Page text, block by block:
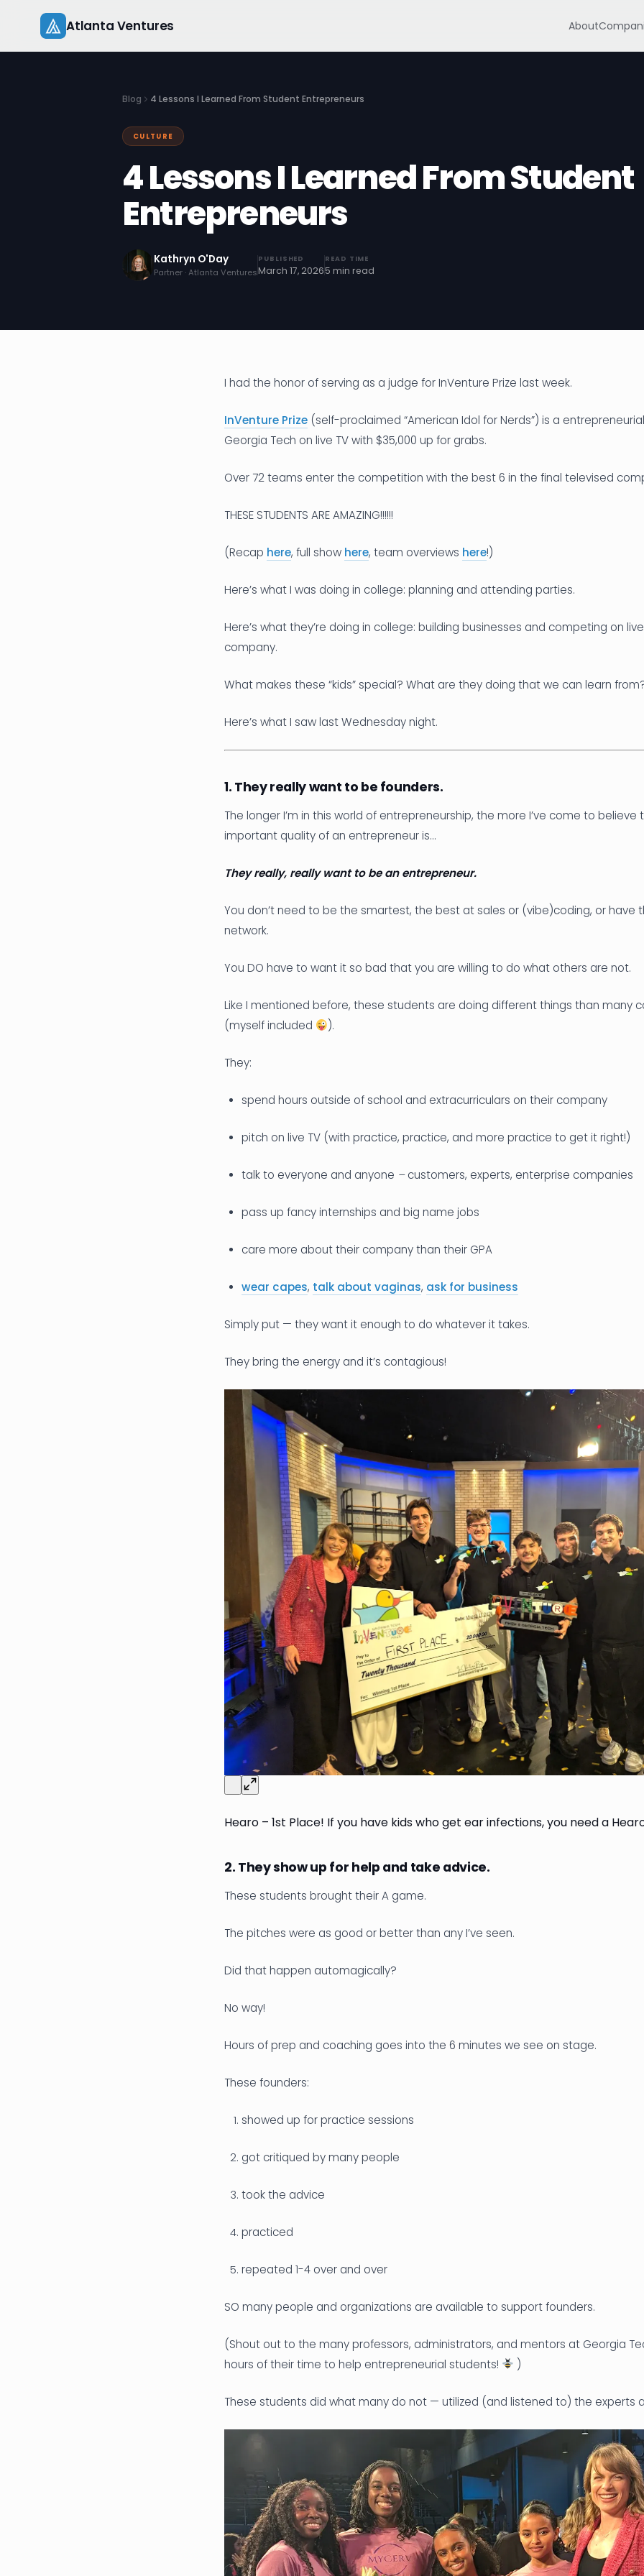
content
Atlanta Ventures About
Blog 4 Lessons I Learned From Student Entrepreneurs
CULTURE
4 Lessons I Learned From Student
Entrepreneurs
Kathryn O'Day
Partner · Atlanta Ventures
PUBLISHED
March 17, 2026
READ TIME
5 min read
I had the honor of serving as a judge for InVenture Prize last week.
InVenture Prize (self-proclaimed “American Idol for Nerds”) is a
Georgia Tech on live TV with $35,000 up for grabs.
Over 72 teams enter the competition with the best 6 in the final televised
THESE STUDENTS ARE AMAZING!!!!!!
(Recap here, full show here, team overviews here!)
Here’s what I was doing in college: planning and attending parties.
Here’s what they’re doing in college: building businesses and competing on
company.
What makes these “kids” special? What are they doing that we can learn
Here’s what I saw last Wednesday night.
1. They really want to be founders.
The longer I’m in this world of entrepreneurship, the more I’ve come to
important quality of an entrepreneur is…
They really, really want to be an entrepreneur.
You don’t need to be the smartest, the best at sales or (vibe)coding, or have
network.
You DO have to want it so bad that you are willing to do what others are not.
Like I mentioned before, these students are doing different things than many
(myself included
).
They:
spend hours outside of school and extracurriculars on their company
pitch on live TV (with practice, practice, and more practice to get it right!)
talk to everyone and anyone –customers, experts, enterprise companies
pass up fancy internships and big name jobs
care more about their company than their GPA
wear capes, talk about vaginas, ask for business
Simply put — they want it enough to do whatever it takes.
They bring the energy and it’s contagious!
Hearo – 1st Place! If you have kids who get ear infections, you need a
2. They show up for help and take advice.
These students brought their A game.
The pitches were as good or better than any I’ve seen.
Did that happen automagically?
No way!
Hours of prep and coaching goes into the 6 minutes we see on stage.
These founders:
showed up for practice sessions
got critiqued by many people
took the advice
practiced
repeated 1-4 over and over
SO many people and organizations are available to support founders.
(Shout out to the many professors, administrators, and mentors at Georgia
hours of their time to help entrepreneurial students!
)
These students did what many do not — utilized (and listened to) the experts